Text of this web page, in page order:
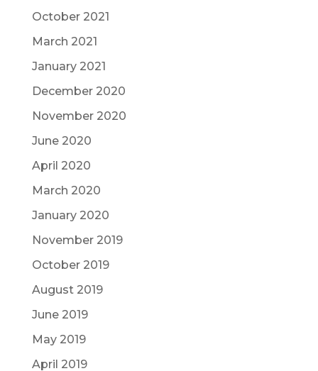
October 2021
March 2021
January 2021
December 2020
November 2020
June 2020
April 2020
March 2020
January 2020
November 2019
October 2019
August 2019
June 2019
May 2019
April 2019